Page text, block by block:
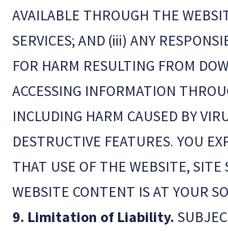
AVAILABLE THROUGH THE
SERVICES; AND (iii) ANY
FOR HARM RESULTING FROM
ACCESSING INFORMATION
INCLUDING HARM CAUSED BY
DESTRUCTIVE FEATURES. YOU
THAT USE OF THE WEBSITE, SITE
WEBSITE CONTENT IS AT YOUR
9. Limitation of Liability.